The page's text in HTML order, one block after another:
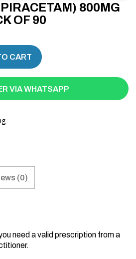
800MG
OF 90
CART
VIA WHATSAPP
(0)
need a valid prescription from a